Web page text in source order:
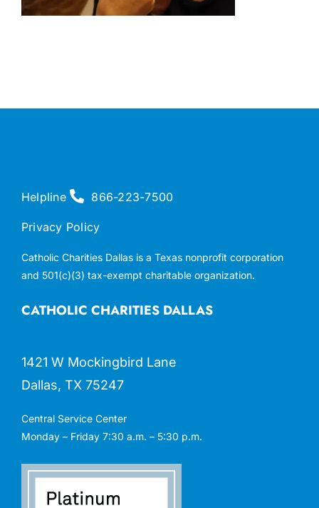
CATHOLIC CHARITIES DALLAS
1421 W Mockingbird Lane
Dallas, TX 75247
Central Service Center
Monday – Friday 7:30 a.m. – 5:30 p.m.
Helpline 866-223-7500
Privacy Policy
Catholic Charities Dallas is a Texas nonprofit corporation
and 501(c)(3) tax-exempt charitable organization.